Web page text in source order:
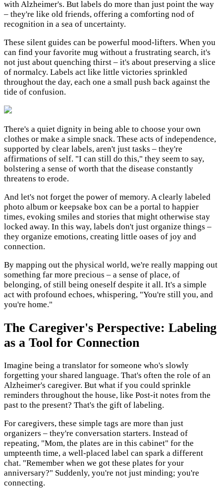
with Alzheimer's. But labels do more than just point the way
– they're like old friends, offering a comforting nod of
recognition in a sea of uncertainty.
These silent guides can be powerful mood-lifters. When you
can find your favorite mug without a frustrating search, it's
not just about quenching thirst – it's about preserving a slice
of normalcy. Labels act like little victories sprinkled
throughout the day, each one a small push back against the
tide of confusion.
There's a quiet dignity in being able to choose your own
clothes or make a simple snack. These acts of independence,
supported by clear labels, aren't just tasks – they're
affirmations of self. "I can still do this," they seem to say,
bolstering a sense of worth that the disease constantly
threatens to erode.
And let's not forget the power of memory. A clearly labeled
photo album or keepsake box can be a portal to happier
times, evoking smiles and stories that might otherwise stay
locked away. In this way, labels don't just organize things –
they organize emotions, creating little oases of joy and
connection.
By mapping out the physical world, we're really mapping out
something far more precious – a sense of place, of
belonging, of still being oneself despite it all. It's a simple
act with profound echoes, whispering, "You're still you, and
you're home."
The Caregiver's Perspective: Labeling
as a Tool for Connection
Imagine being a translator for someone who's slowly
forgetting your shared language. That's often the role of an
Alzheimer's caregiver. But what if you could sprinkle
reminders throughout the house, like Post-it notes from the
past to the present? That's the gift of labeling.
For caregivers, these simple tags are more than just
organizers – they're conversation starters. Instead of
repeating, "Mom, the plates are in this cabinet" for the
umpteenth time, a well-placed label can spark a different
chat. "Remember when we got these plates for your
anniversary?" Suddenly, you're not just minding; you're
connecting.